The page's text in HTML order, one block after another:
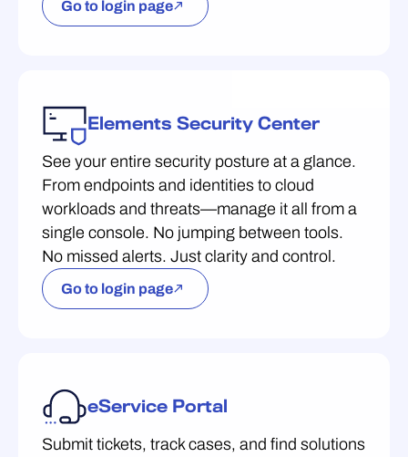
Go to login page
Elements Security Center
See your entire security posture at a glance.
From endpoints and identities to cloud
workloads and threats—manage it all from a
single console. No jumping between tools.
No missed alerts. Just clarity and control.
Go to login page
eService Portal
Submit tickets, track cases, and find solutions